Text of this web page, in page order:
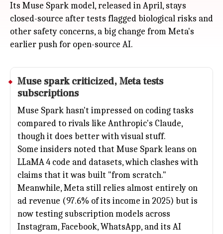
Its Muse Spark model, released in April, stays
closed-source after tests flagged biological risks and
other safety concerns, a big change from Meta's
earlier push for open-source AI.
Muse spark criticized,Metatests
subscriptions
Muse Spark hasn't impressed on coding tasks
compared to rivals like Anthropic's Claude,
though it does better with visual stuff.
Some insiders noted that Muse Spark leans on
LLaMA 4 code and datasets, which clashes with
claims that it was built "from scratch."
Meanwhile, Meta still relies almost entirely on
ad revenue (97.6% of its income in 2025) but is
now testing subscription models across
Instagram, Facebook, WhatsApp, and its AI